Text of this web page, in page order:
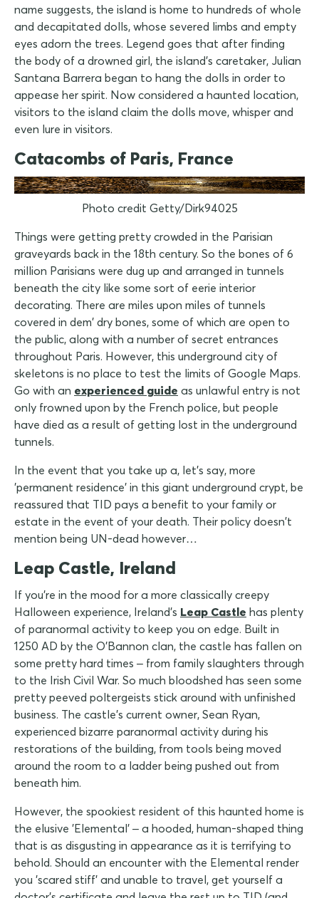
name suggests, the island is home to hundreds of whole
and decapitated dolls, whose severed limbs and empty
eyes adorn the trees. Legend goes that after finding
the body of a drowned girl, the island's caretaker, Julian
Santana Barrera began to hang the dolls in order to
appease her spirit. Now considered a haunted location,
visitors to the island claim the dolls move, whisper and
even lure in visitors.
Catacombs of Paris, France
Photo credit Getty/Dirk94025
Things were getting pretty crowded in the Parisian
graveyards back in the 18th century. So the bones of 6
million Parisians were dug up and arranged in tunnels
beneath the city like some sort of eerie interior
decorating. There are miles upon miles of tunnels
covered in dem' dry bones, some of which are open to
the public, along with a number of secret entrances
throughout Paris. However, this underground city of
skeletons is no place to test the limits of Google Maps.
Go with an experienced guide as unlawful entry is not
only frowned upon by the French police, but people
have died as a result of getting lost in the underground
tunnels.
In the event that you take up a, let's say, more
'permanent residence' in this giant underground crypt, be
reassured that TID pays a benefit to your family or
estate in the event of your death. Their policy doesn't
mention being UN-dead however…
Leap Castle, Ireland
If you're in the mood for a more classically creepy
Halloween experience, Ireland's Leap Castle has plenty
of paranormal activity to keep you on edge. Built in
1250 AD by the O'Bannon clan, the castle has fallen on
some pretty hard times – from family slaughters through
to the Irish Civil War. So much bloodshed has seen some
pretty peeved poltergeists stick around with unfinished
business. The castle's current owner, Sean Ryan,
experienced bizarre paranormal activity during his
restorations of the building, from tools being moved
around the room to a ladder being pushed out from
beneath him.
However, the spookiest resident of this haunted home is
the elusive 'Elemental' – a hooded, human-shaped thing
that is as disgusting in appearance as it is terrifying to
behold. Should an encounter with the Elemental render
you 'scared stiff' and unable to travel, get yourself a